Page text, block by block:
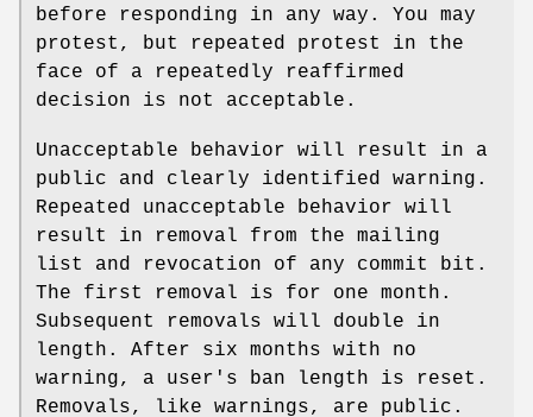
before responding in any way. You may
protest, but repeated protest in the
face of a repeatedly reaffirmed
decision is not acceptable.
Unacceptable behavior will result in a
public and clearly identified warning.
Repeated unacceptable behavior will
result in removal from the mailing
list and revocation of any commit bit.
The first removal is for one month.
Subsequent removals will double in
length. After six months with no
warning, a user's ban length is reset.
Removals, like warnings, are public.